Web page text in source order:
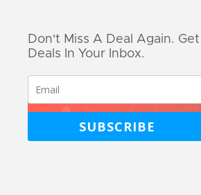
Don't Miss A Deal Again.
Deals In Your Inbox.
SUBSCRIBE